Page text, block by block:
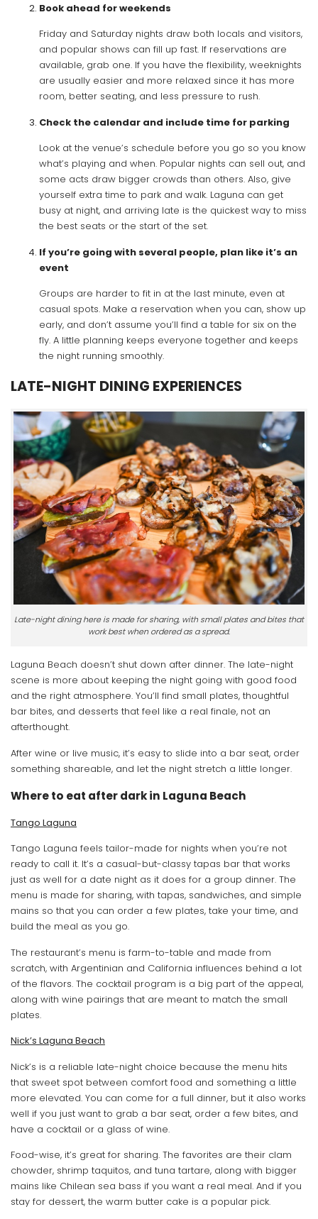
Book ahead for weekends
Friday and Saturday nights draw both locals and visitors,
and popular shows can fill up fast. If reservations are
available, grab one. If you have the flexibility, weeknights
are usually easier and more relaxed since it has more
room, better seating, and less pressure to rush.
Check the calendar and include time for parking
Look at the venue’s schedule before you go so you know
what’s playing and when. Popular nights can sell out, and
some acts draw bigger crowds than others. Also, give
yourself extra time to park and walk. Laguna can get
busy at night, and arriving late is the quickest way to miss
the best seats or the start of the set.
If you’re going with several people, plan like it’s an
event
Groups are harder to fit in at the last minute, even at
casual spots. Make a reservation when you can, show up
early, and don’t assume you’ll find a table for six on the
fly. A little planning keeps everyone together and keeps
the night running smoothly.
LATE-NIGHT DINING EXPERIENCES
Late-night dining here is made for sharing, with small plates and bites that
work best when ordered as a spread.
Laguna Beach doesn’t shut down after dinner. The late-night
scene is more about keeping the night going with good food
and the right atmosphere. You’ll find small plates, thoughtful
bar bites, and desserts that feel like a real finale, not an
afterthought.
After wine or live music, it’s easy to slide into a bar seat, order
something shareable, and let the night stretch a little longer.
Where to eat after dark in Laguna Beach
Tango Laguna
Tango Laguna feels tailor-made for nights when you’re not
ready to call it. It’s a casual-but-classy tapas bar that works
just as well for a date night as it does for a group dinner. The
menu is made for sharing, with tapas, sandwiches, and simple
mains so that you can order a few plates, take your time, and
build the meal as you go.
The restaurant’s menu is farm-to-table and made from
scratch, with Argentinian and California influences behind a lot
of the flavors. The cocktail program is a big part of the appeal,
along with wine pairings that are meant to match the small
plates.
Nick’s Laguna Beach
Nick’s is a reliable late-night choice because the menu hits
that sweet spot between comfort food and something a little
more elevated. You can come for a full dinner, but it also works
well if you just want to grab a bar seat, order a few bites, and
have a cocktail or a glass of wine.
Food-wise, it’s great for sharing. The favorites are their clam
chowder, shrimp taquitos, and tuna tartare, along with bigger
mains like Chilean sea bass if you want a real meal. And if you
stay for dessert, the warm butter cake is a popular pick.